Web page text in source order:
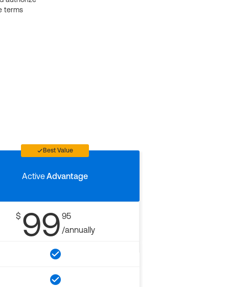
terms
Best Value
ActiveAdvantage
$ 99 95
/annually